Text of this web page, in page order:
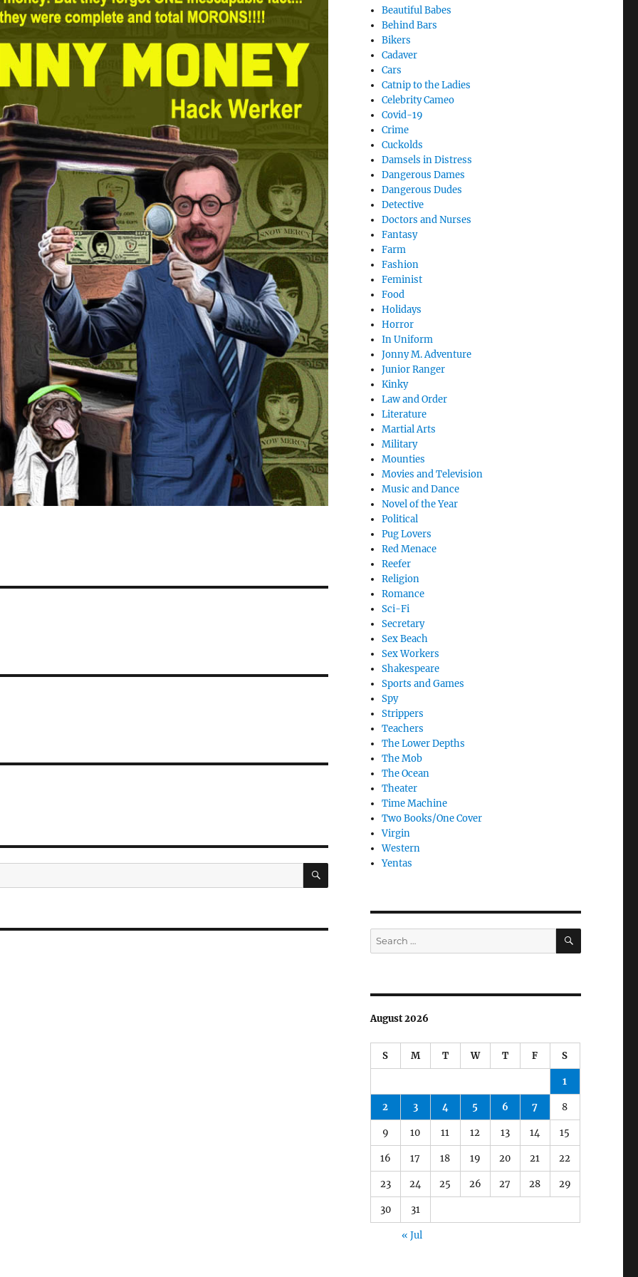
SEARCH
Beautiful Babes
Behind Bars
Bikers
Cadaver
Cars
Catnip to the Ladies
Celebrity Cameo
Covid-19
Crime
Cuckolds
Damsels in Distress
Dangerous Dames
Dangerous Dudes
Detective
Doctors and Nurses
Fantasy
Farm
Fashion
Feminist
Food
Holidays
Horror
In Uniform
Jonny M. Adventure
Junior Ranger
Kinky
Law and Order
Literature
Martial Arts
Military
Mounties
Movies and Television
Music and Dance
Novel of the Year
Political
Pug Lovers
Red Menace
Reefer
Religion
Romance
Sci-Fi
Secretary
Sex Beach
Sex Workers
Shakespeare
Sports and Games
Spy
Strippers
Teachers
The Lower Depths
The Mob
The Ocean
Theater
Time Machine
Two Books/One Cover
Virgin
Western
Yentas
Search
for:
SEARCH
August 2026
S M T W T F S
1
2 3 4 5 6 7 8
9 10 11 12 13 14 15
16 17 18 19 20 21 22
23 24 25 26 27 28 29
30 31
« Jul